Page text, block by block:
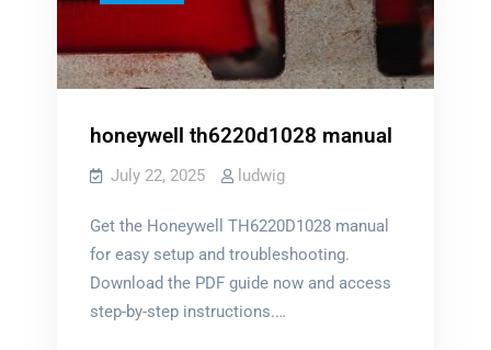
honeywell th6220d1028 manual
July 22, 2025 ludwig
Get the Honeywell TH6220D1028 manual
for easy setup and troubleshooting.
Download the PDF guide now and access
step-by-step instructions.…